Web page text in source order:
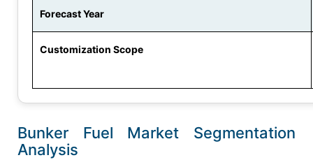
Forecast Year
Customization Scope
Bunker Fuel Market Segmentation
Analysis